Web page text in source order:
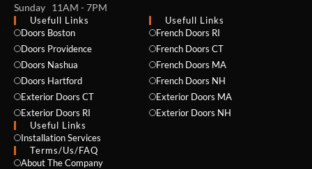
Sunday 11AM - 7PM
Usefull Links
Doors Boston
Doors Providence
Doors Nashua
Doors Hartford
Exterior Doors CT
Exterior Doors RI
Useful Links
Installation Services
Usefull Links
French Doors RI
French Doors CT
French Doors MA
French Doors NH
Exterior Doors MA
Exterior Doors NH
Terms/Us/FAQ
About The Company
NAME *